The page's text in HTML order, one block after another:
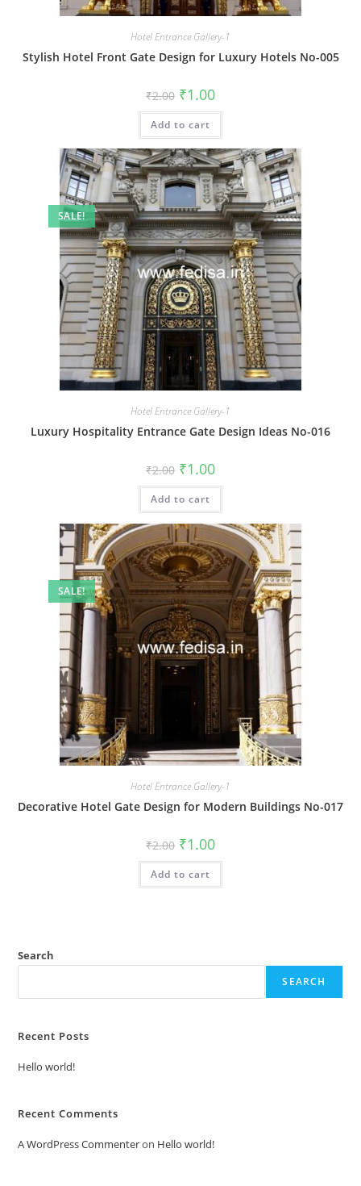
Hotel Entrance Gallery-1
Stylish Hotel Front Gate Design for Luxury Hotels No-005
₹2.00 Original
price
was:
₹2.00.
₹1.00Current
is:
Add to cart
SALE!
Hotel Entrance Gallery-1
Luxury Hospitality Entrance Gate Design Ideas No-016
₹2.00 Original
price
was:
₹2.00.
₹1.00Current
is:
Add to cart
SALE!
Hotel Entrance Gallery-1
Decorative Hotel Gate Design for Modern Buildings No-017
₹2.00 Original
price
was:
₹2.00.
₹1.00Current
is:
Add to cart
Search
SEARCH
Recent Posts
Hello world!
Recent Comments
A WordPress Commenteron Hello world!